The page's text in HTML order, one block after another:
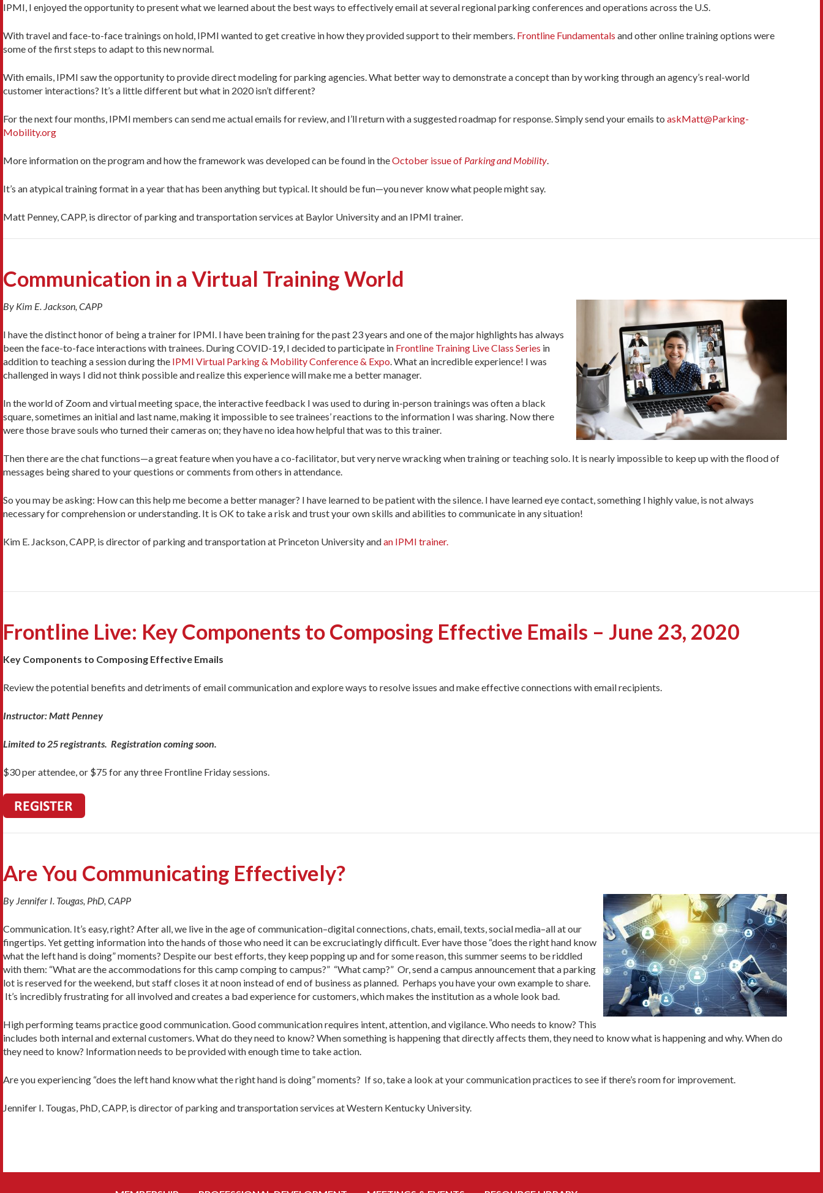
IPMI, I enjoyed the opportunity to present what we learned about the best ways to effectively email at several regional parking conferences and operations across the U.S.
With travel and face-to-face trainings on hold, IPMI wanted to get creative in how they provided support to their members. Frontline Fundamentals and other online training options were
some of the first steps to adapt to this new normal.
With emails, IPMI saw the opportunity to provide direct modeling for parking agencies. What better way to demonstrate a concept than by working through an agency’s real-world
customer interactions? It’s a little different but what in 2020 isn’t different?
For the next four months, IPMI members can send me actual emails for review, and I’ll return with a suggested roadmap for response. Simply send your emails to askMatt@Parking-
Mobility.org
More information on the program and how the framework was developed can be found in theOctober issue of Parking and Mobility.
It’s an atypical training format in a year that has been anything but typical. It should be fun—you never know what people might say.
Matt Penney, CAPP, is director of parking and transportation services at Baylor University and an IPMI trainer.
Communication in a Virtual Training World
By Kim E. Jackson, CAPP
I have the distinct honor of being a trainer for IPMI. I have been training for the past 23 years and one of the major highlights has always
been the face-to-face interactions with trainees. During COVID-19, I decided to participate in Frontline Training Live Class Series in
addition to teaching a session during the IPMI Virtual Parking & Mobility Conference & Expo. What an incredible experience! I was
challenged in ways I did not think possible and realize this experience will make me a better manager.
In the world of Zoom and virtual meeting space, the interactive feedback I was used to during in-person trainings was often a black
square, sometimes an initial and last name, making it impossible to see trainees’ reactions to the information I was sharing. Now there
were those brave souls who turned their cameras on; they have no idea how helpful that was to this trainer.
Then there are the chat functions—a great feature when you have a co-facilitator, but very nerve wracking when training or teaching solo. It is nearly impossible to keep up with the flood of
messages being shared to your questions or comments from others in attendance.
So you may be asking: How can this help me become a better manager? I have learned to be patient with the silence. I have learned eye contact, something I highly value, is not always
necessary for comprehension or understanding. It is OK to take a risk and trust your own skills and abilities to communicate in any situation!
Kim E. Jackson, CAPP, is director of parking and transportation at Princeton University andan IPMI trainer.
Frontline Live: Key Components to Composing Effective Emails – June 23, 2020
Key Components to Composing Effective Emails
Review the potential benefits and detriments of email communication and explore ways to resolve issues and make effective connections with email recipients.
Instructor: Matt Penney
Limited to 25 registrants. Registration coming soon.
$30 per attendee, or $75 for any three Frontline Friday sessions.
Are You Communicating Effectively?
By Jennifer I. Tougas, PhD, CAPP
Communication. It’s easy, right? After all, we live in the age of communication–digital connections, chats, email, texts, social media–all at our
fingertips. Yet getting information into the hands of those who need it can be excruciatingly difficult. Ever have those “does the right hand know
what the left hand is doing” moments? Despite our best efforts, they keep popping up and for some reason, this summer seems to be riddled
with them: “What are the accommodations for this camp comping to campus?” “What camp?” Or, send a campus announcement that a parking
lot is reserved for the weekend, but staff closes it at noon instead of end of business as planned. Perhaps you have your own example to share.
It’s incredibly frustrating for all involved and creates a bad experience for customers, which makes the institution as a whole look bad.
High performing teams practice good communication. Good communication requires intent, attention, and vigilance. Who needs to know? This
includes both internal and external customers. What do they need to know? When something is happening that directly affects them, they need to know what is happening and why. When do
they need to know? Information needs to be provided with enough time to take action.
Are you experiencing “does the left hand know what the right hand is doing” moments? If so, take a look at your communication practices to see if there’s room for improvement.
Jennifer I. Tougas, PhD, CAPP, is director of parking and transportation services at Western Kentucky University.